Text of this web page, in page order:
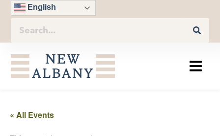
English
« All Events